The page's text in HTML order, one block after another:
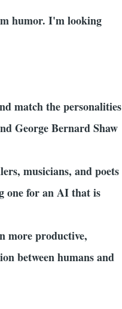
humor. I'm looking
match the personalities
George Bernard Shaw
musicians, and poets
one for an AI that is
more productive,
between humans and